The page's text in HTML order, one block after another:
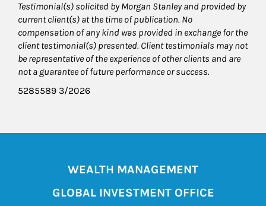
Testimonial(s) solicited by Morgan Stanley and provided by
current client(s) at the time of publication. No
compensation of any kind was provided in exchange for the
client testimonial(s) presented. Client testimonials may not
be representative of the experience of other clients and are
not a guarantee of future performance or success.
5285589 3/2026
WEALTH MANAGEMENT
GLOBAL INVESTMENT OFFICE